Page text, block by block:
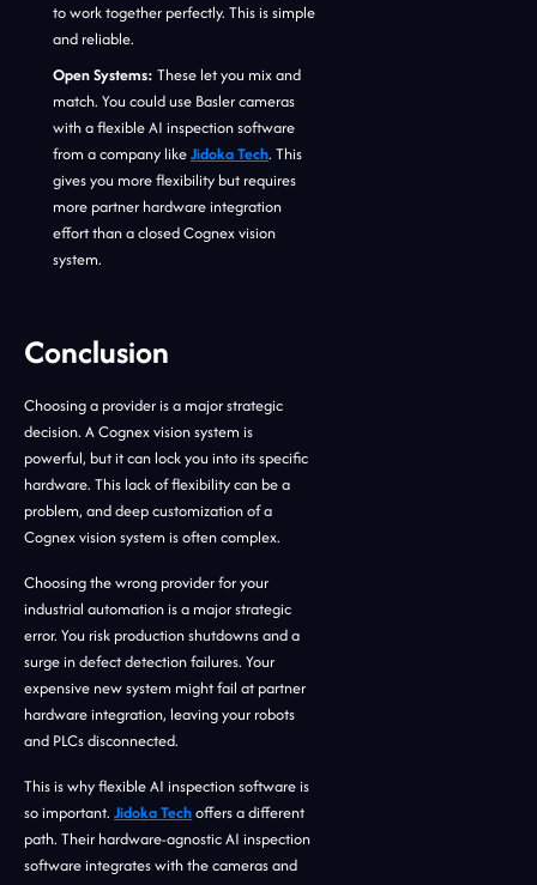
to work together perfectly. This is simple
and reliable.
Open Systems: These let you mix and
match. You could use Basler cameras
with a flexible AI inspection software
from a company likeJidoka Tech. This
gives you more flexibility but requires
more partner hardware integration
effort than a closed Cognex vision
system.
Conclusion
Choosing a provider is a major strategic
decision. A Cognex vision system is
powerful, but it can lock you into its specific
hardware. This lack of flexibility can be a
problem, and deep customization of a
Cognex vision system is often complex.
Choosing the wrong provider for your
industrial automation is a major strategic
error. You risk production shutdowns and a
surge in defect detection failures. Your
expensive new system might fail at partner
hardware integration, leaving your robots
and PLCs disconnected.
This is why flexible AI inspection software is
so important. Jidoka Techoffers a different
path. Their hardware-agnostic AI inspection
software integrates with the cameras and